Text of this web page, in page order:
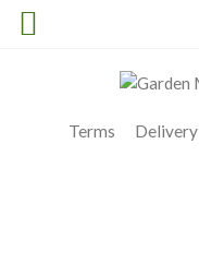
Terms Delivery